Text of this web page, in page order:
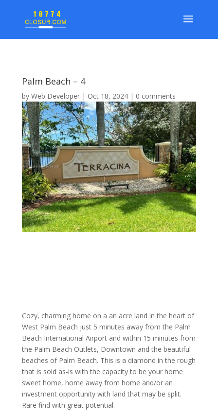
Palm Beach – 4
by Web Developer| Oct 18, 2024| 0 comments
Cozy, charming home on a an acre land in the heart of
West Palm Beach just 5 minutes away from the Palm
Beach International Airport and within 15 minutes from
the Palm Beach Outlets, Downtown and the beautiful
beaches of Palm Beach. This is a diamond in the rough
that is sold as-is with the capacity to be your home
sweet home, home away from home and/or an
investment opportunity with land that may be split.
Rare find with great potential.